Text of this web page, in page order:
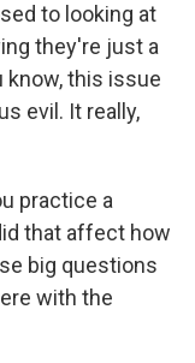
to looking at
they're just a
know, this issue
evil. It really,
practice a
that affect how
big questions
with the